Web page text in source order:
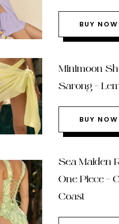
BUY NOW
Minimoon
Sarong –
BUY NOW
Sea Maiden
One Piece –
Coast